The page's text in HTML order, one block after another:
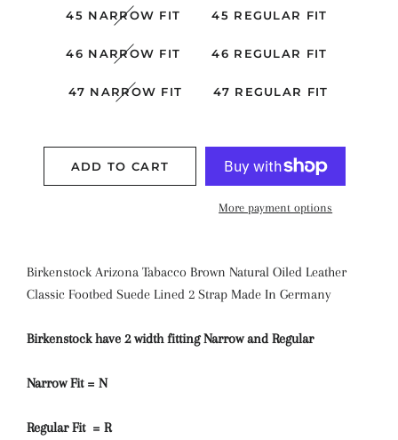
45 NARROW FIT 45 REGULAR FIT
46 NARROW FIT 46 REGULAR FIT
47 NARROW FIT 47 REGULAR FIT
ADD TO CART
More payment options
Birkenstock Arizona Tabacco Brown Natural Oiled Leather
Classic Footbed Suede Lined 2 Strap Made In Germany
Birkenstock have 2 width fitting Narrow and Regular
Narrow Fit = N
Regular Fit = R